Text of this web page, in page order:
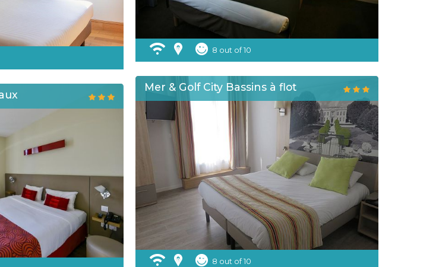
8 out of 10
Mer & Golf City Bassins à flot
8 out of 10